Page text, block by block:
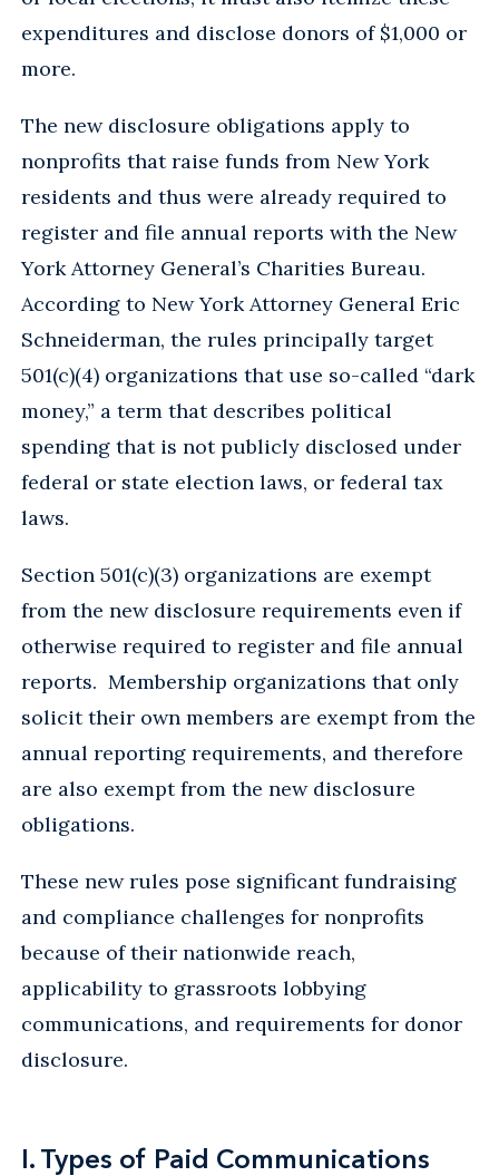
expenditures and disclose donors of $1,000 or
more.
The new disclosure obligations apply to
nonprofits that raise funds from New York
residents and thus were already required to
register and file annual reports with the New
York Attorney General’s Charities Bureau.
According to New York Attorney General Eric
Schneiderman, the rules principally target
501(c)(4) organizations that use so-called “dark
money,” a term that describes political
spending that is not publicly disclosed under
federal or state election laws, or federal tax
laws.
Section 501(c)(3) organizations are exempt
from the new disclosure requirements even if
otherwise required to register and file annual
reports. Membership organizations that only
solicit their own members are exempt from the
annual reporting requirements, and therefore
are also exempt from the new disclosure
obligations.
These new rules pose significant fundraising
and compliance challenges for nonprofits
because of their nationwide reach,
applicability to grassroots lobbying
communications, and requirements for donor
disclosure.
I. Types of Paid Communications